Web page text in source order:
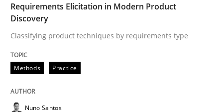
READ ARTICLE
Methods Practice
Splitting Requirements at Scale
Requirements Elicitation in Modern Product
Discovery
Classifying product techniques by requirements type
Methods Practice
Nuno Santos